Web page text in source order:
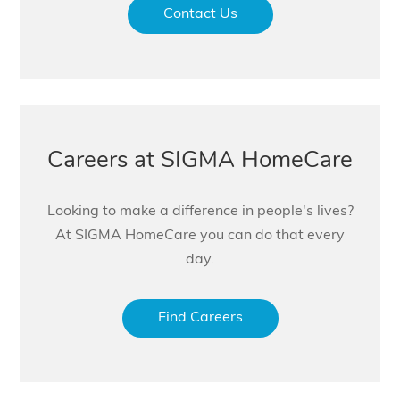
Contact Us
Careers at SIGMA HomeCare
Looking to make a difference in people's lives?
At SIGMA HomeCare you can do that every
day.
Find Careers